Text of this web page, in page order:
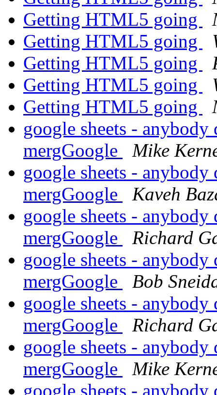
Getting HTML5 going
Getting HTML5 going
Getting HTML5 going
Getting HTML5 going
Getting HTML5 going
google sheets -
mergGoogle
Mike
google sheets -
mergGoogle
Kaveh
google sheets -
mergGoogle
Richard
google sheets -
mergGoogle
Bob
google sheets -
mergGoogle
Richard
google sheets -
mergGoogle
Mike
google sheets -